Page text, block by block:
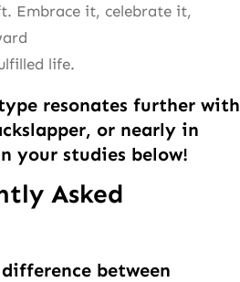
Embrace it, celebrate it,
life.
resonates further with
or nearly in
your studies below!
Asked
between